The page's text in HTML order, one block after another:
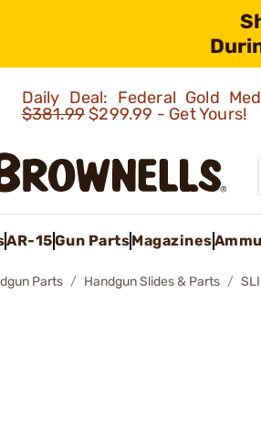
Daily Deal: Federal Gold
$381.99$299.99 - Get Yours!
AR-15Gun PartsMagazines
Parts Handgun Slides & Parts